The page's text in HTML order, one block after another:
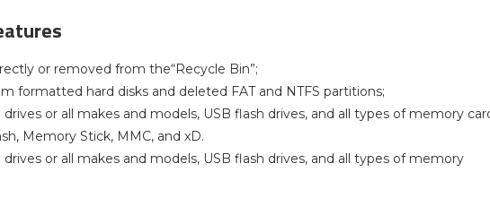
or removed from the“Recycle Bin”;
formatted hard disks and deleted FAT and NTFS partitions;
or all makes and models, USB flash drives, and all types of memory
Memory Stick, MMC, and xD.
or all makes and models, USB flash drives, and all types of memory